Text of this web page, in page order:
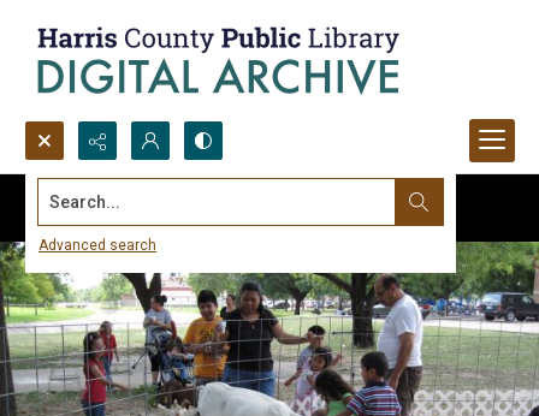
Search...
Advanced search